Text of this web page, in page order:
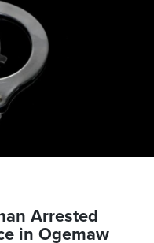
Arrested
in Ogemaw